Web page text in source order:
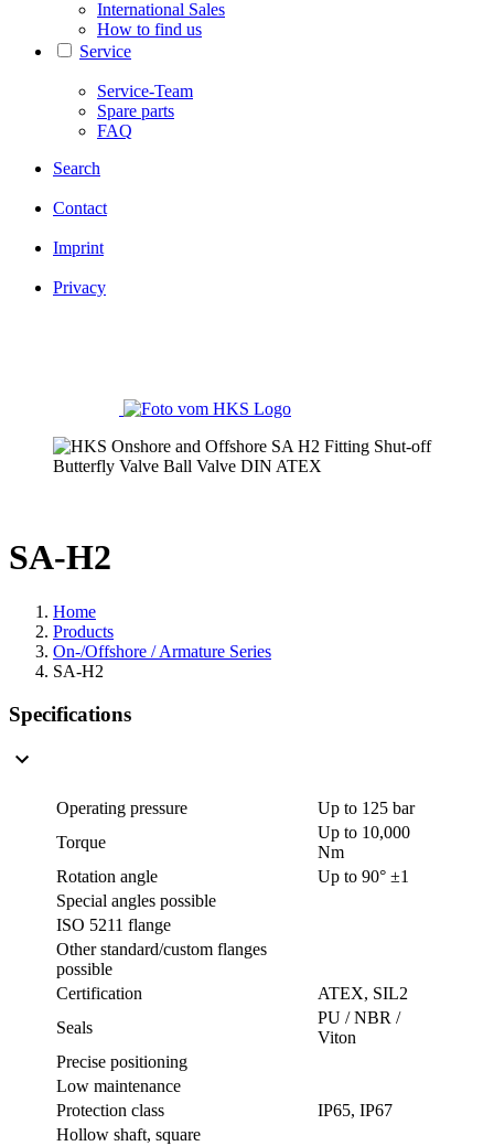
International Sales
How to find us
Service
Service-Team
Spare parts
FAQ
Search
Contact
Imprint
Privacy
SA-H2
Home
Products
On-/Offshore / Armature Series
SA-H2
Specifications
Operating pressure
Up to 125 bar
Torque
Up to 10,000
Nm
Rotation angle
Up to 90° ±1
Special angles possible
ISO 5211 flange
Other standard/custom flanges
possible
Certification
ATEX, SIL2
Seals
PU / NBR /
Viton
Precise positioning
Low maintenance
Protection class
IP65, IP67
Hollow shaft, square